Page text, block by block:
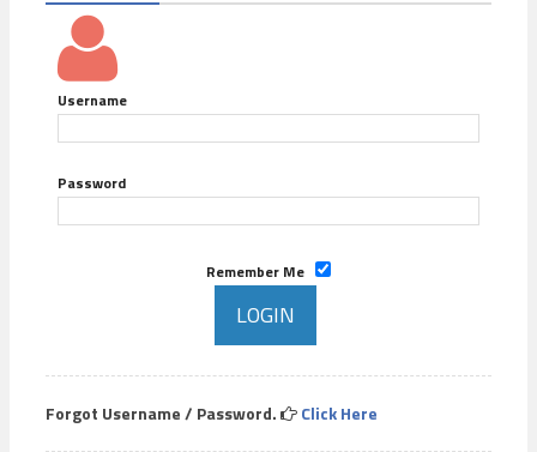
Username
Password
Remember Me
Forgot Username / Password. Click Here